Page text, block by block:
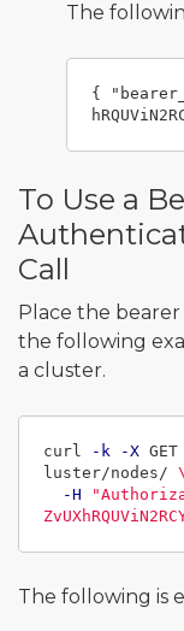
The
{
To Use a
Call
Place the
the following
a cluster.
curl -k -X
luster/nodes/ \
-H
The following is